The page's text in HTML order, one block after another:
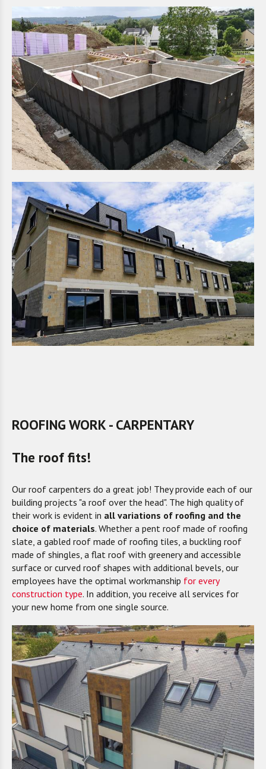
ROOFING WORK - CARPENTARY
The roof fits!
Our roof carpenters do a great job! They provide each of our
building projects "a roof over the head". The high quality of
their work is evident in all variations of roofing and the
choice of materials. Whether a pent roof made of roofing
slate, a gabled roof made of roofing tiles, a buckling roof
made of shingles, a flat roof with greenery and accessible
surface or curved roof shapes with additional bevels, our
employees have the optimal workmanship for every
construction type. In addition, you receive all services for
your new home from one single source.